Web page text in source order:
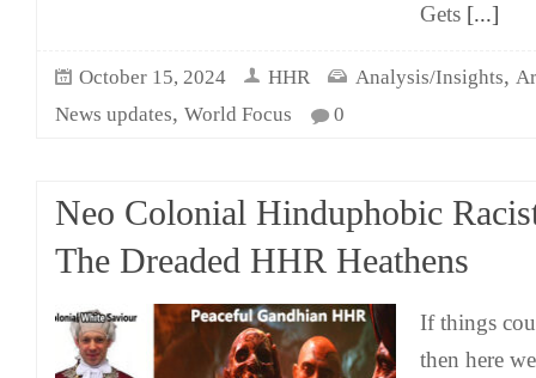
Gets [...]
October 15, 2024 HHR Analysis/Insights,
News updates, World Focus 0
Neo Colonial Hinduphobic
The Dreaded HHR Heathens
If things
then here